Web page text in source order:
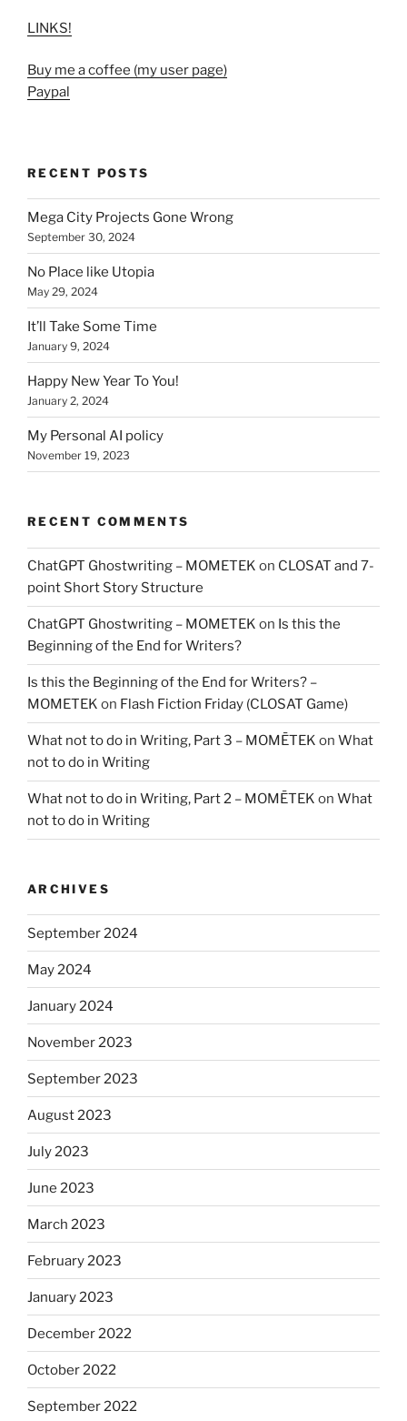
LINKS!
Buy me a coffee (my user page)
Paypal
RECENT POSTS
Mega City Projects Gone Wrong
September 30, 2024
No Place like Utopia
May 29, 2024
It’ll Take Some Time
January 9, 2024
Happy New Year To You!
January 2, 2024
My Personal AI policy
November 19, 2023
RECENT COMMENTS
ChatGPT Ghostwriting – MOMETEK on CLOSAT and 7-
point Short Story Structure
ChatGPT Ghostwriting – MOMETEK on Is this the
Beginning of the End for Writers?
Is this the Beginning of the End for Writers? –
MOMETEK on Flash Fiction Friday (CLOSAT Game)
What not to do in Writing, Part 3 – MOMĒTEK on What
not to do in Writing
What not to do in Writing, Part 2 – MOMĒTEK on What
not to do in Writing
ARCHIVES
September 2024
May 2024
January 2024
November 2023
September 2023
August 2023
July 2023
June 2023
March 2023
February 2023
January 2023
December 2022
October 2022
September 2022